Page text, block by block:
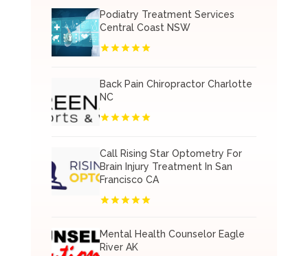
Podiatry Treatment Services
Central Coast NSW
Back Pain Chiropractor Charlotte
NC
Call Rising Star Optometry For
Brain Injury Treatment In San
Francisco CA
Mental Health Counselor Eagle
River AK